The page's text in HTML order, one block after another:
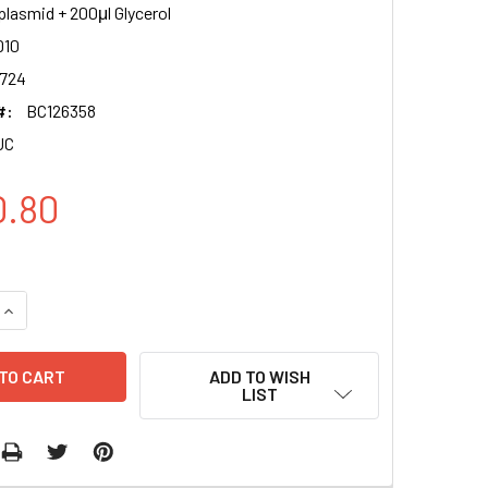
+ 200μl Glycerol
BC126358
OF ACAD10 CLONE BC126358 PUC
INCREASE QUANTITY OF ACAD10 CLONE BC126358 PUC
ADD TO WISH
LIST